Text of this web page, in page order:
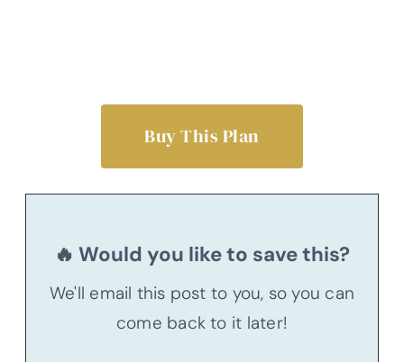
Buy This Plan
🔥 Would you like to save this?
We'll email this post to you, so you can
come back to it later!